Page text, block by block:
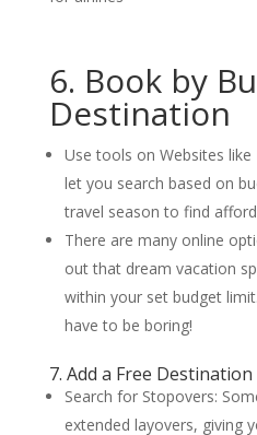
6. Book by
Destination
Use tools on Websites
let you search based on
travel season to find
There are many online
out that dream vacation
within your set budget
have to be boring!
7. Add a Free Destination
Search for Stopovers:
extended layovers, giving